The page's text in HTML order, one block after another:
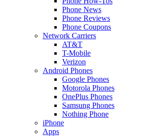
Phone News
Phone Reviews
Phone Coupons
Network Carriers
AT&T
T-Mobile
Verizon
Android Phones
Google Phones
Motorola Phones
OnePlus Phones
Samsung Phones
Nothing Phone
iPhone
Apps